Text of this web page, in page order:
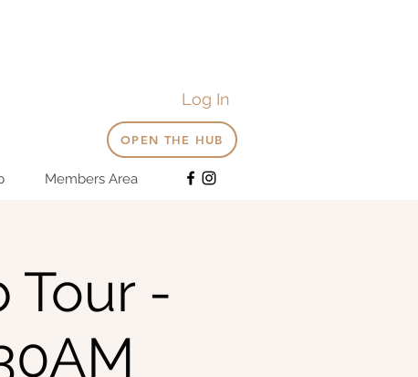
Log In
OPEN THE HUB
Members Area
Tour -